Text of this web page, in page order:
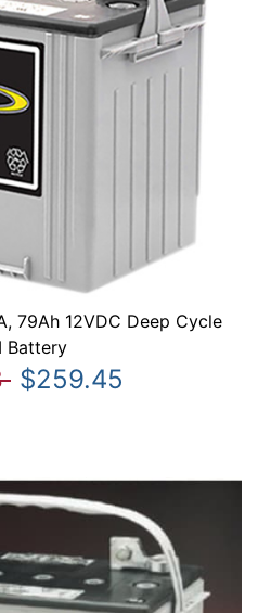
79Ah 12VDC Deep Cycle
Battery
$259.45